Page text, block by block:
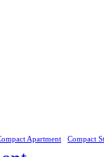
Apartment Compact